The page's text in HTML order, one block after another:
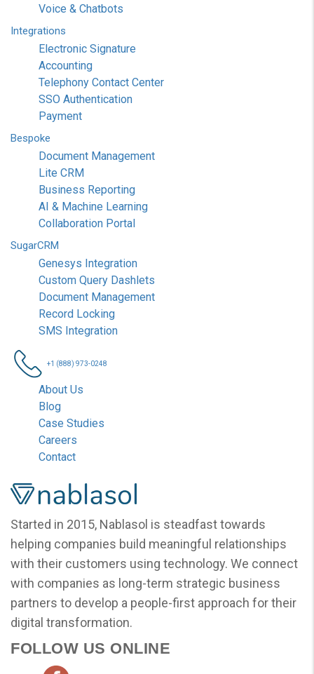
Started in 2015, Nablasol is steadfast towards
helping companies build meaningful relationships
with their customers using technology. We connect
with companies as long-term strategic business
partners to develop a people-first approach for their
digital transformation.
FOLLOW US ONLINE
+1 (888) 973-0248
About Us
Blog
Case Studies
Careers
Contact
Voice & Chatbots
Integrations
Electronic Signature
Accounting
Telephony Contact Center
SSO Authentication
Payment
Bespoke
Document Management
Lite CRM
Business Reporting
AI & Machine Learning
Collaboration Portal
SugarCRM
Genesys Integration
Custom Query Dashlets
Document Management
Record Locking
SMS Integration